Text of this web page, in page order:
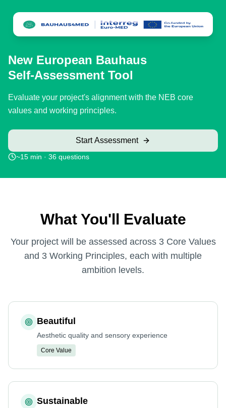
New European Bauhaus
Self-Assessment Tool
Evaluate your project's alignment with the NEB core
values and working principles.
Start Assessment
~15 min · 36 questions
What You'll Evaluate
Your project will be assessed across 3 Core Values
and 3 Working Principles, each with multiple
ambition levels.
Beautiful
Aesthetic quality and sensory experience
Core Value
Sustainable